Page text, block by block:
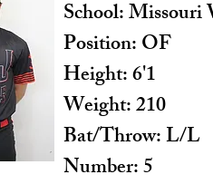
School: Missouri
Position: OF
Height: 6'1
Weight: 210
Bat/Throw: L/L
Number: 5